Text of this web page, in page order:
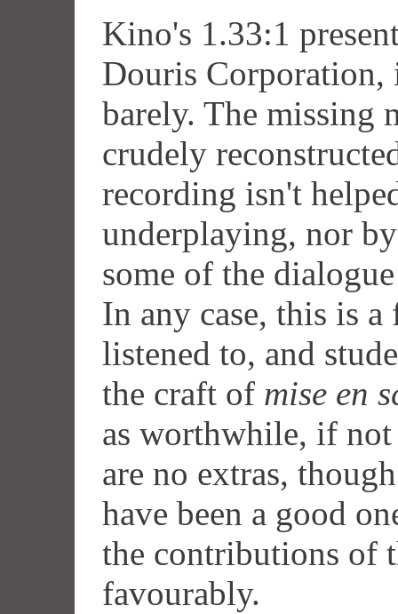
Kino's 1.33:1
Douris Corporation,
barely. The missing
crudely
recording isn't
underplaying, nor
some of the
In any case, this is
listened to, and
the craft of mise en
as worthwhile, if
are no extras,
have been a good
the contributions of
favourably.